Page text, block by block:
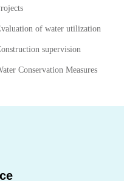
of water utilization
supervision
Conservation Measures